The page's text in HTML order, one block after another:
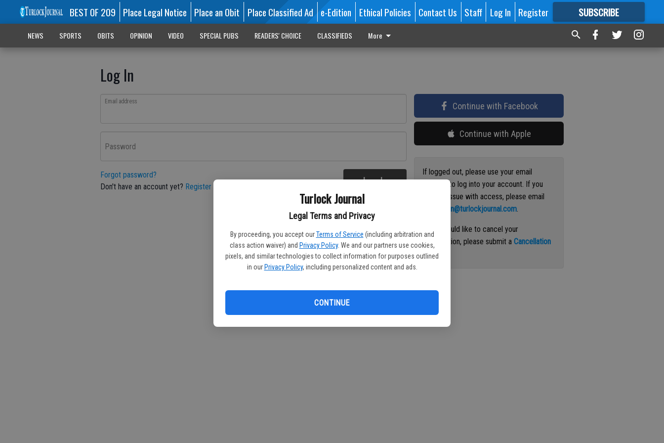
Turlock Journal
Legal Terms and Privacy
By proceeding, you accept our Terms of Service (including arbitration and
class action waiver) and Privacy Policy. We and our partners use cookies,
pixels, and similar technologies to collect information for purposes outlined
in our Privacy Policy, including personalized content and ads.
CONTINUE
BEST OF 209 Place Legal Notice Place an Obit Place Classified Ad e-Edition Ethical Policies Contact Us Staff Log In Register SUBSCRIBE
FORMORE GREAT CONTENT
NEWS SPORTS OBITS OPINION VIDEO SPECIAL PUBS READERS' CHOICE CLASSIFIEDS More
Log In
Email address
Password
Forgot password?
Don't have an account yet? Register here Log In
Continue with Facebook
Continue with Apple
If logged out, please use your email
address to log into your account. If you
have an issue with access, please email
circulation@turlockjournal.com.
If you would like to cancel your
subscription, please submit aCancellation
Request